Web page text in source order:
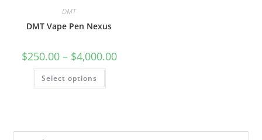
DMT
DMT Vape Pen Nexus
$250.00 – $4,000.00
Select options